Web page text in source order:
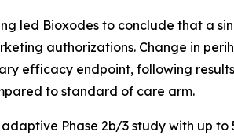
led Bioxodes to conclude that a
authorizations. Change in
efficacy endpoint, following
to standard of care arm.
Phase 2b/3 study with up